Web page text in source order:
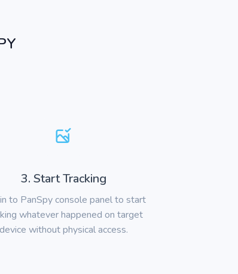
3. Start Tracking
to PanSpy console panel to start
whatever happened on target
device without physical access.